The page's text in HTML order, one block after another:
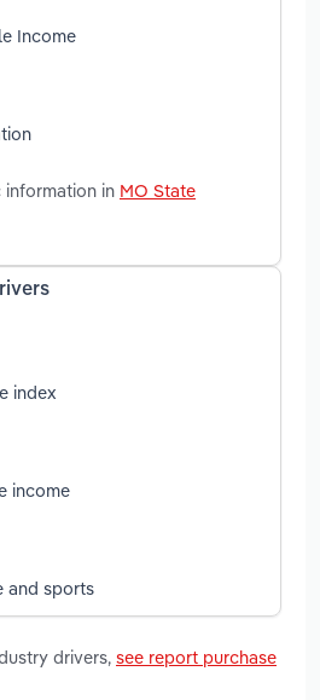
Income
information in MO State
index
income
and sports
drivers, see report purchase